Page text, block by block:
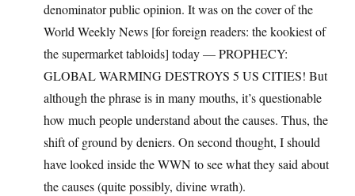
denominator public opinion. It was on the cover of the
World Weekly News [for foreign readers: the kookiest of
the supermarket tabloids] today — PROPHECY:
GLOBAL WARMING DESTROYS 5 US CITIES! But
although the phrase is in many mouths, it’s questionable
how much people understand about the causes. Thus, the
shift of ground by deniers. On second thought, I should
have looked inside the WWN to see what they said about
the causes (quite possibly, divine wrath).